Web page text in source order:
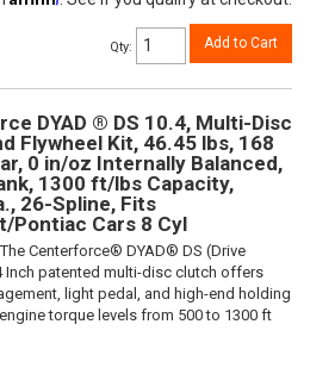
Qty: Add to Cart
DYAD ® DS 10.4, Multi-Disc
Flywheel Kit, 46.45 lbs, 168
0 in/oz Internally Balanced,
1300 ft/lbs Capacity,
26-Spline, Fits
Pontiac Cars 8 Cyl
The Centerforce® DYAD® DS (Drive
Inch patented multi-disc clutch offers
light pedal, and high-end holding
torque levels from 500 to 1300 ft